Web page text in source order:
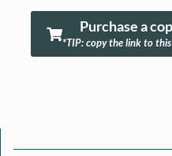
Purchase a
*TIP: copy the link to